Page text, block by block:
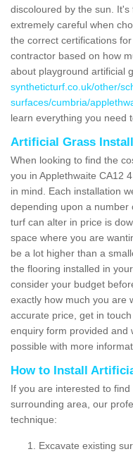
discoloured by the sun.
extremely careful when
the correct certifications
contractor based on how
about playground artificial
syntheticturf.co.uk/other/
surfaces/cumbria/
learn everything you need
Artificial Grass
When looking to find the
you in Applethwaite CA12
in mind. Each installation
depending upon a number
turf can alter in price is
space where you are
be a lot higher than a
the flooring installed in
consider your budget
exactly how much you are
accurate price, get in
enquiry form provided and
possible with more
How to Install
If you are interested to
surrounding area, our
technique:
Excavate existing